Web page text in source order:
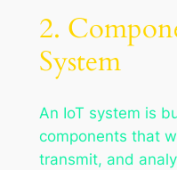
2.
System
An IoT system is
components that
transmit, and